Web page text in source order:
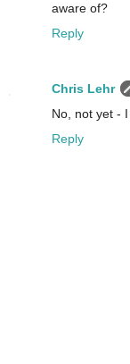
aware of?
Reply
Chris Lehr
No, not yet -
Reply